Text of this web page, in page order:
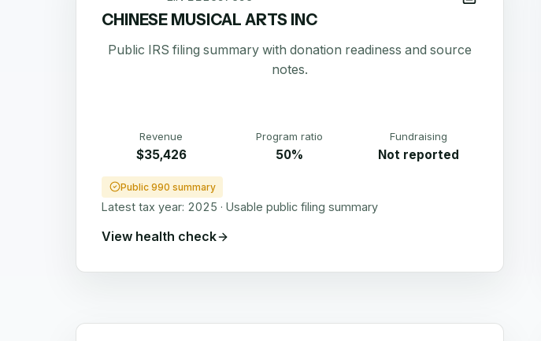
CHINESE MUSICAL ARTS INC
Public IRS filing summary with donation readiness and source
notes.
Revenue
$35,426
Program ratio
50%
Fundraising
Not reported
Public 990 summary
Latest tax year: 2025 · Usable public filing summary
View health check